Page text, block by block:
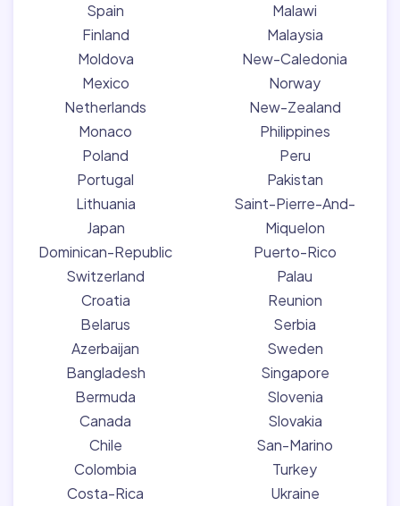
Spain
Finland
Moldova
Mexico
Netherlands
Monaco
Poland
Portugal
Lithuania
Japan
Dominican-Republic
Switzerland
Croatia
Belarus
Azerbaijan
Bangladesh
Bermuda
Canada
Chile
Colombia
Costa-Rica
Malawi
Malaysia
New-Caledonia
Norway
New-Zealand
Philippines
Peru
Pakistan
Saint-Pierre-And-
Miquelon
Puerto-Rico
Palau
Reunion
Serbia
Sweden
Singapore
Slovenia
Slovakia
San-Marino
Turkey
Ukraine